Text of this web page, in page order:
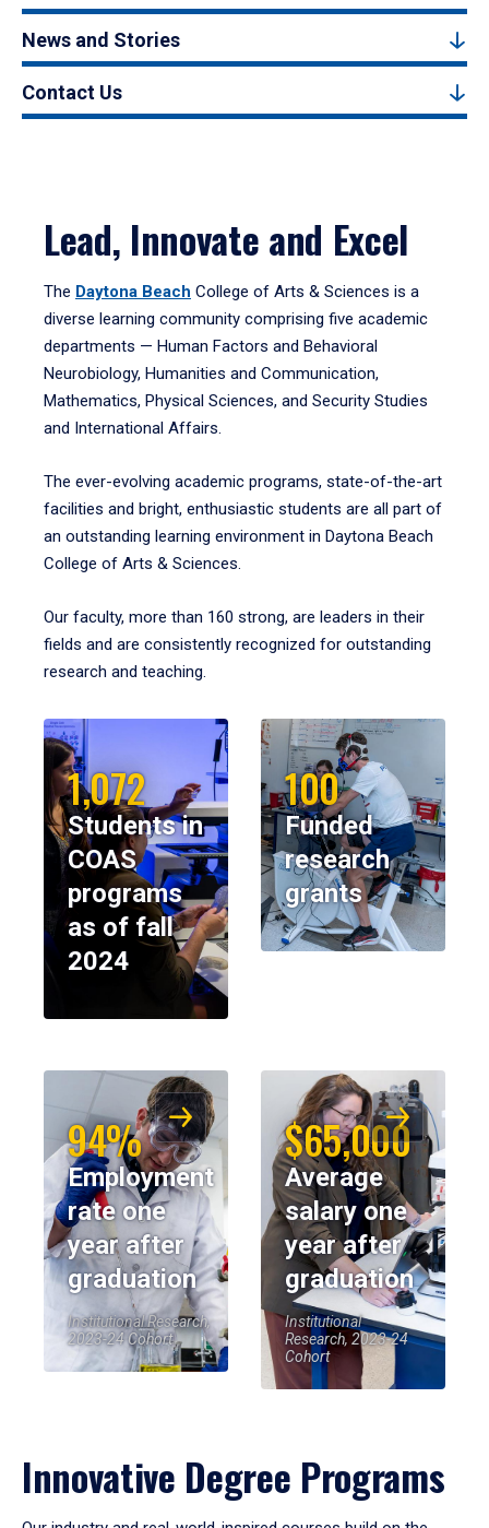
News and Stories
Contact Us
Lead, Innovate and Excel
The Daytona Beach College of Arts & Sciences is a
diverse learning community comprising five academic
departments — Human Factors and Behavioral
Neurobiology, Humanities and Communication,
Mathematics, Physical Sciences, and Security Studies
and International Affairs.
The ever-evolving academic programs, state-of-the-art
facilities and bright, enthusiastic students are all part of
an outstanding learning environment in Daytona Beach
College of Arts & Sciences.
Our faculty, more than 160 strong, are leaders in their
fields and are consistently recognized for outstanding
research and teaching.
1,072
Students in
COAS
programs
as of fall
2024
100
Funded
research
grants
94%
Employment
rate one
year after
graduation
Institutional Research,
2023-24 Cohort
$65,000
Average
salary one
year after
graduation
Institutional
Research, 2023-24
Cohort
Innovative Degree Programs